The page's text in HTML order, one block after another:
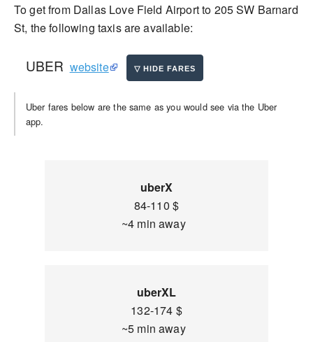
To get from Dallas Love Field Airport to 205 SW Barnard
St, the following taxis are available:
UBER website
Uber fares below are the same as you would see via the Uber
app.
uberX
84-110 $
~4 min away
uberXL
132-174 $
~5 min away